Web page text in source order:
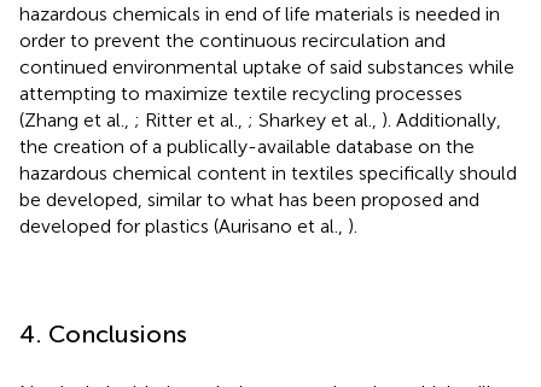
hazardous chemicals in end of life materials is needed in
order to prevent the continuous recirculation and
continued environmental uptake of said substances while
attempting to maximize textile recycling processes
(Zhang et al., ; Ritter et al., ; Sharkey et al., ). Additionally,
the creation of a publically-available database on the
hazardous chemical content in textiles specifically should
be developed, similar to what has been proposed and
developed for plastics (Aurisano et al., ).
4. Conclusions